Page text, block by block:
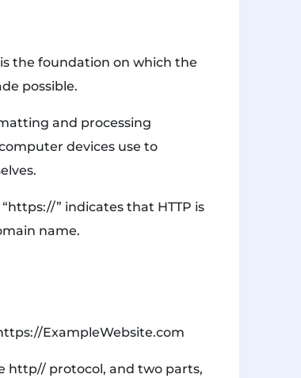
the foundation on which the
possible.
and processing
devices use to
” indicates that HTTP is
name.
ExampleWebsite.com
http// protocol, and two parts,